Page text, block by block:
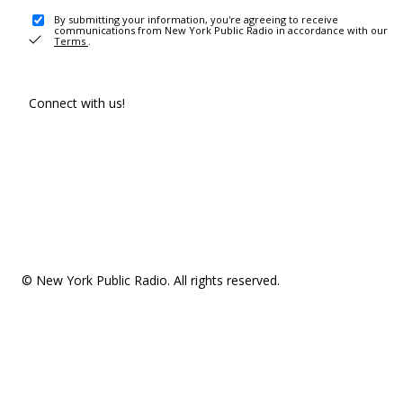
By submitting your information, you're agreeing to receive
communications from New York Public Radio in accordance with our
Terms .
Connect with us!
© New York Public Radio. All rights reserved.